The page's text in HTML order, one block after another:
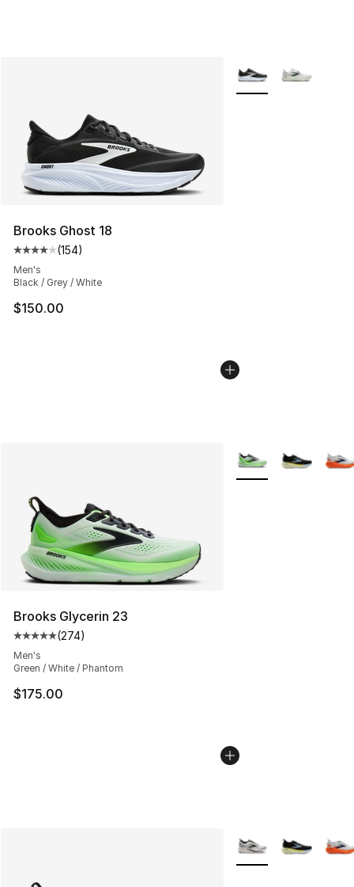
Brooks Ghost 18
Average customer rating - [4 out of 5 stars], 154
(154)
Men's
Black / Grey / White
$150.00
More Colors
Brooks Glycerin 23
Average customer rating - [5 out of 5 stars], 274
(274)
Men's
Green / White / Phantom
$175.00
More Colors
More Colors